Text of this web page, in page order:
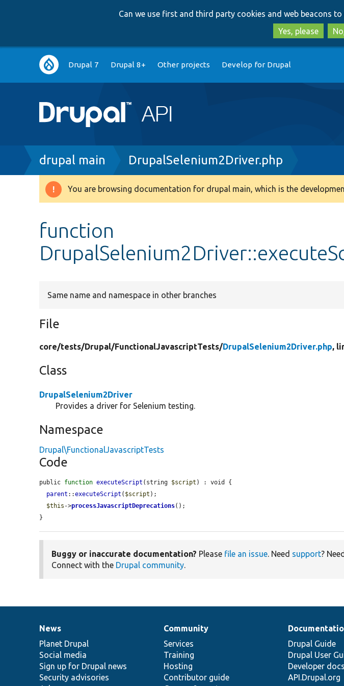
Can we use first and third party cookies and web beacons to
Yes, please
Main
navigation
Drupal 7 Drupal 8+ Other projects Develop for Drupal
Breadcrumb
drupal main DrupalSelenium2Driver.php
Warning
You are browsing documentation for drupal main, which is the
function
Same name and namespace in other branches
File
core/tests/Drupal/FunctionalJavascriptTests/DrupalSelenium2Driver.php,
Class
DrupalSelenium2Driver
Provides a driver for Selenium testing.
Namespace
Drupal\FunctionalJavascriptTests
Code
public function executeScript (string $script ) : void {
parent ::executeScript ( $script );
$this ->processJavascriptDeprecations();
}
Buggy or inaccurate documentation? Please file an issue. Need support?
Connect with the Drupal community.
News
items
News
Planet Drupal
Social media
Sign up for Drupal news
Security advisories
Our
community
Community
Services
Training
Hosting
Contributor guide
Documentation
Drupal Guide
Drupal User
Developer docs
API.Drupal.org
Drupal
code
base
Governance
of
community